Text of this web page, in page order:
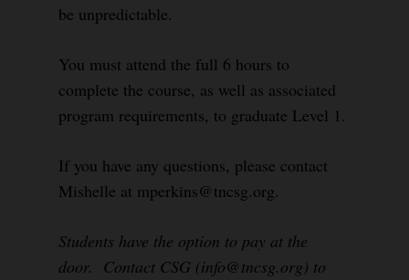
be unpredictable.
You must attend the full 6 hours to
complete the course, as well as associated
program requirements, to graduate Level 1.
If you have any questions, please contact
Mishelle at mperkins@tncsg.org.
Students have the option to pay at the
door. Contact CSG (info@tncsg.org) to